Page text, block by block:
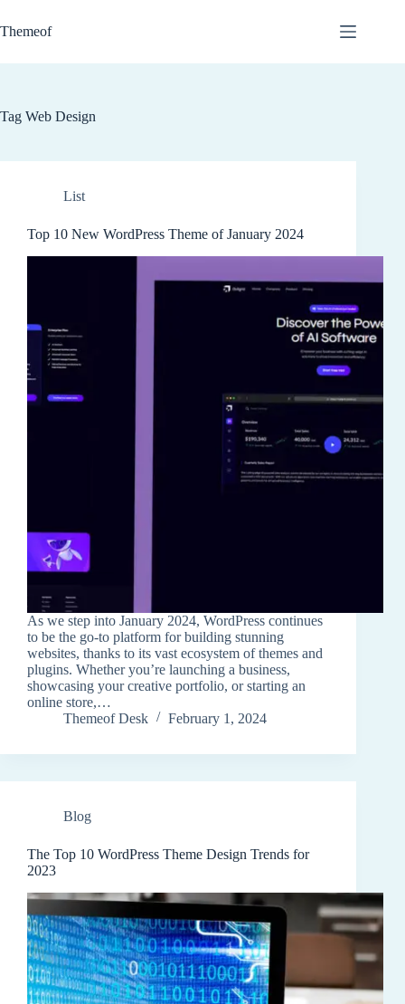
to
content
Themeof
Tag Web Design
List
Top 10 New WordPress Theme of January 2024
As we step into January 2024, WordPress continues
to be the go-to platform for building stunning
websites, thanks to its vast ecosystem of themes and
plugins. Whether you’re launching a business,
showcasing your creative portfolio, or starting an
online store,…
Themeof Desk
February 1, 2024
Blog
The Top 10 WordPress Theme Design Trends for
2023